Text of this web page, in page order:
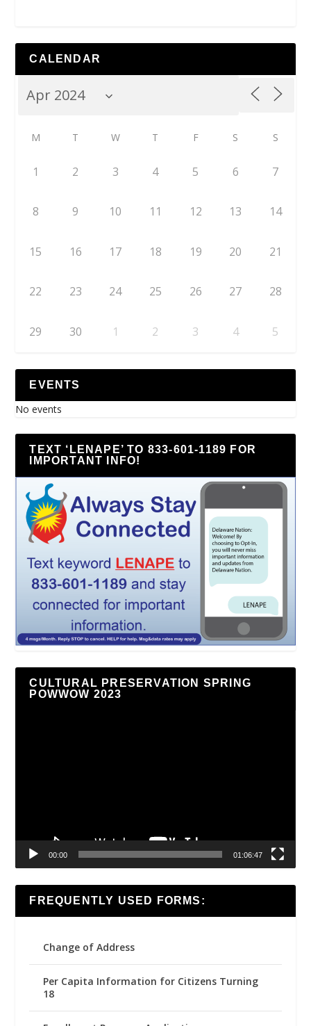
CALENDAR
M T W T F S S
1 2 3 4 5 6 7
8 9 10 11 12 13 14
15 16 17 18 19 20 21
22 23 24 25 26 27 28
29 30 1 2 3 4 5
EVENTS
No events
TEXT ‘LENAPE’ TO 833-601-1189 FOR
IMPORTANT INFO!
CULTURAL PRESERVATION SPRING
POWWOW 2023
00:00 01:06:47
FREQUENTLY USED FORMS:
Change of Address
Per Capita Information for Citizens Turning
18